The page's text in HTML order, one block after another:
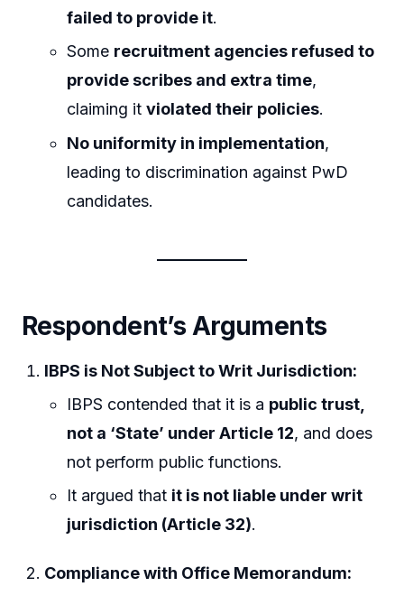
failed to provide it.
Some recruitment agencies refused to
provide scribes and extra time,
claiming itviolated their policies.
No uniformity in implementation,
leading to discrimination against PwD
candidates.
Respondent’s Arguments
IBPS is Not Subject to Writ Jurisdiction:
IBPS contended that it is a public trust,
not a ‘State’ under Article 12, and does
not perform public functions.
It argued that it is not liable under writ
jurisdiction (Article 32).
Compliance with Office Memorandum: